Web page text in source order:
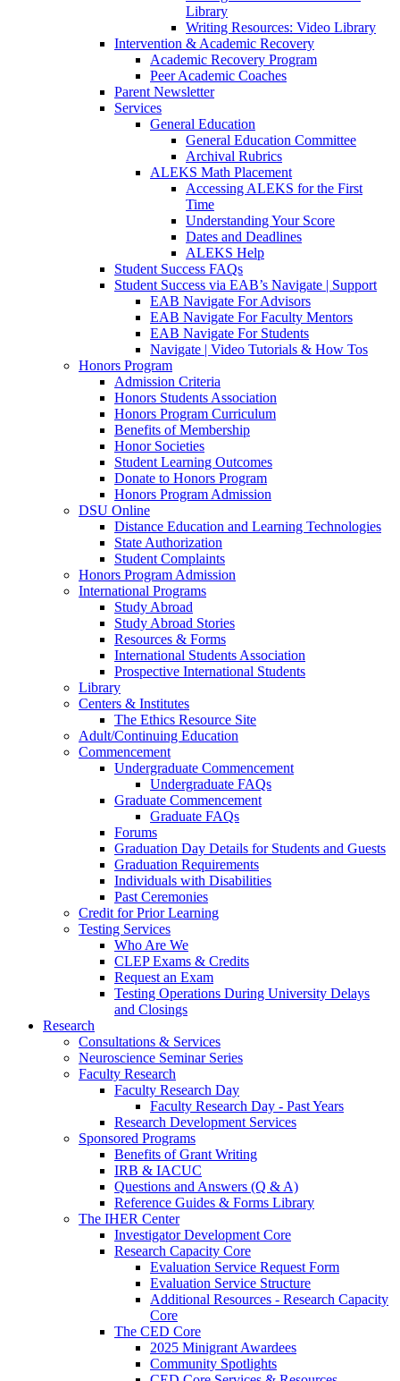
Library
Writing Resources: Video Library
Intervention & Academic Recovery
Academic Recovery Program
Peer Academic Coaches
Parent Newsletter
Services
General Education
General Education Committee
Archival Rubrics
ALEKS Math Placement
Accessing ALEKS for the First
Time
Understanding Your Score
Dates and Deadlines
ALEKS Help
Student Success FAQs
Student Success via EAB’s Navigate | Support
EAB Navigate For Advisors
EAB Navigate For Faculty Mentors
EAB Navigate For Students
Navigate | Video Tutorials & How Tos
Honors Program
Admission Criteria
Honors Students Association
Honors Program Curriculum
Benefits of Membership
Honor Societies
Student Learning Outcomes
Donate to Honors Program
Honors Program Admission
DSU Online
Distance Education and Learning Technologies
State Authorization
Student Complaints
Honors Program Admission
International Programs
Study Abroad
Study Abroad Stories
Resources & Forms
International Students Association
Prospective International Students
Library
Centers & Institutes
The Ethics Resource Site
Adult/Continuing Education
Commencement
Undergraduate Commencement
Undergraduate FAQs
Graduate Commencement
Graduate FAQs
Forums
Graduation Day Details for Students and Guests
Graduation Requirements
Individuals with Disabilities
Past Ceremonies
Credit for Prior Learning
Testing Services
Who Are We
CLEP Exams & Credits
Request an Exam
Testing Operations During University Delays
and Closings
Research
Consultations & Services
Neuroscience Seminar Series
Faculty Research
Faculty Research Day
Faculty Research Day - Past Years
Research Development Services
Sponsored Programs
Benefits of Grant Writing
IRB & IACUC
Questions and Answers (Q & A)
Reference Guides & Forms Library
The IHER Center
Investigator Development Core
Research Capacity Core
Evaluation Service Request Form
Evaluation Service Structure
Additional Resources - Research Capacity
Core
The CED Core
2025 Minigrant Awardees
Community Spotlights